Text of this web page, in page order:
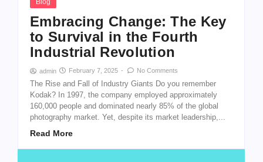
Embracing Change: The Key
to Survival in the Fourth
Industrial Revolution
admin February 7, 2025 - No Comments
The Rise and Fall of Industry Giants Do you remember
Kodak? In 1997, the company employed approximately
160,000 people and dominated nearly 85% of the global
photography market. Yet, despite its market leadership,...
Read More